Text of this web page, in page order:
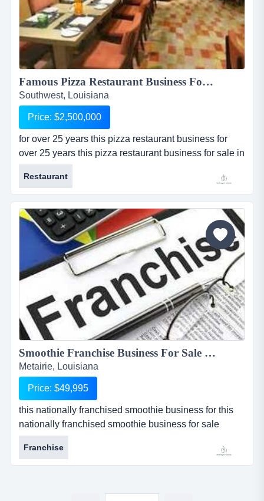
Famous Pizza Restaurant Business For Sale in Southwest, Louisiana...
Southwest, Louisiana
Price: $2,500,000
for over 25 years this pizza restaurant business for
over 25 years this pizza restaurant business for sale in
southwest louisiana is one of the most popular and
well-known pizza restaurants in all of south louisiana.
this restaurant business for sale is nationally rated in
the top 100 revenue producing independent
pizza/italian restaurants. the restaurant is well
respected...
Restaurant
Smoothie Franchise Business For Sale in Metairie, Louisiana...
Metairie, Louisiana
Price: $49,995
this nationally franchised smoothie business for this
nationally franchised smoothie business for sale
located in metairie, louisiana is one of the most well-
known smoothie franchises in the world. this particular
location is 8 years old and has a large base of loyal
evening meal replacement. the franchisor provides
Franchise